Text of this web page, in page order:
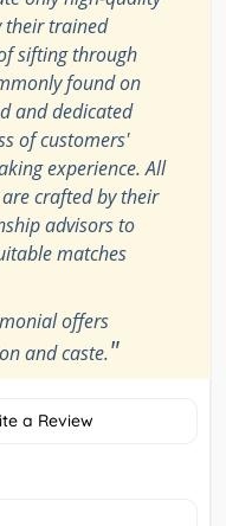
their trained
sifting through
found on
and dedicated
of customers'
experience. All
crafted by their
advisors to
matches
offers
and caste."
a Review